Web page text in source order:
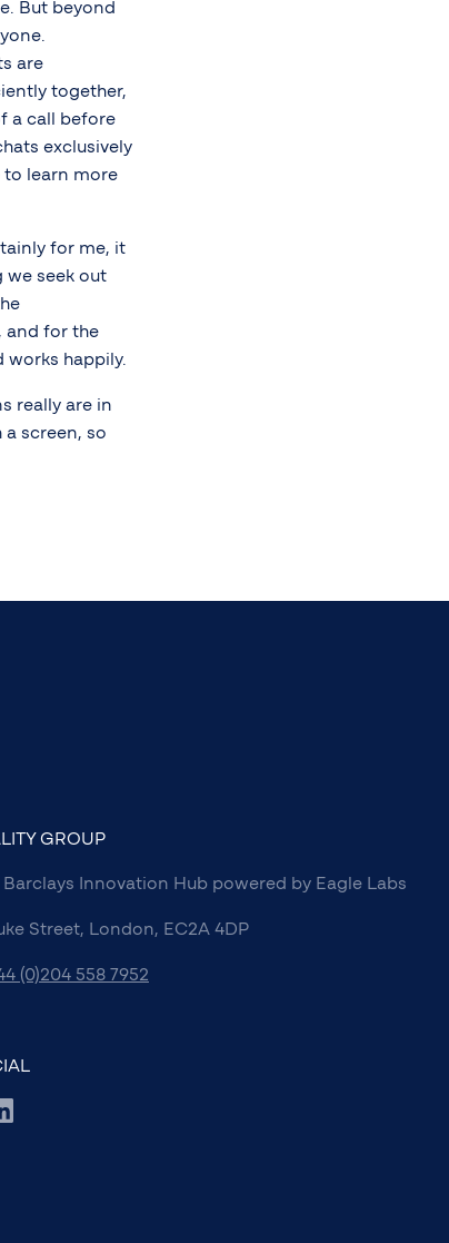
But beyond
are
together,
a call before
exclusively
to learn more
for me, it
we seek out
and for the
works happily.
really are in
screen, so
GROUP
Barclays Innovation Hub powered by Eagle Labs
Street, London, EC2A 4DP
(0)204 558 7952